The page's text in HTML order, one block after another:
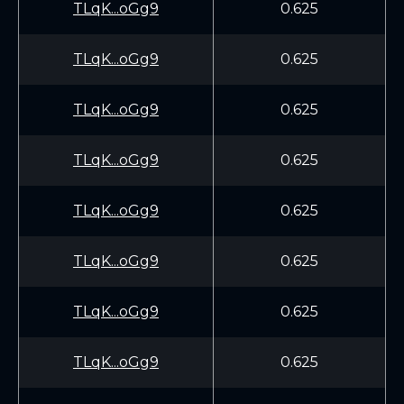
TLqK...oGg9 0.625
TLqK...oGg9 0.625
TLqK...oGg9 0.625
TLqK...oGg9 0.625
TLqK...oGg9 0.625
TLqK...oGg9 0.625
TLqK...oGg9 0.625
TLqK...oGg9 0.625